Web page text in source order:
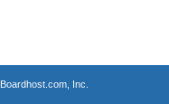
Boardhost.com, Inc.